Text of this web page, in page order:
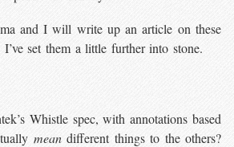
and I will write up an article on these
set them a little further into stone.
Whistle spec, with annotations based
meandifferent things to the others?